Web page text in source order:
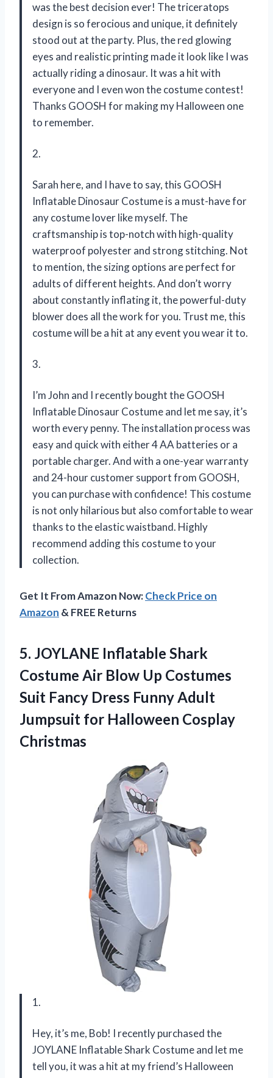
was the best decision ever! The triceratops
design is so ferocious and unique, it definitely
stood out at the party. Plus, the red glowing
eyes and realistic printing made it look like I was
actually riding a dinosaur. It was a hit with
everyone and I even won the costume contest!
Thanks GOOSH for making my Halloween one
to remember.
2.
Sarah here, and I have to say, this GOOSH
Inflatable Dinosaur Costume is a must-have for
any costume lover like myself. The
craftsmanship is top-notch with high-quality
waterproof polyester and strong stitching. Not
to mention, the sizing options are perfect for
adults of different heights. And don’t worry
about constantly inflating it, the powerful-duty
blower does all the work for you. Trust me, this
costume will be a hit at any event you wear it to.
3.
I’m John and I recently bought the GOOSH
Inflatable Dinosaur Costume and let me say, it’s
worth every penny. The installation process was
easy and quick with either 4 AA batteries or a
portable charger. And with a one-year warranty
and 24-hour customer support from GOOSH,
you can purchase with confidence! This costume
is not only hilarious but also comfortable to wear
thanks to the elastic waistband. Highly
recommend adding this costume to your
collection.
Get It From Amazon Now:Check Price on
Amazon & FREE Returns
5. JOYLANE Inflatable Shark
Costume Air Blow Up Costumes
Suit Fancy Dress Funny Adult
Jumpsuit for Halloween Cosplay
Christmas
1.
Hey, it’s me, Bob! I recently purchased the
JOYLANE Inflatable Shark Costume and let me
tell you, it was a hit at my friend’s Halloween